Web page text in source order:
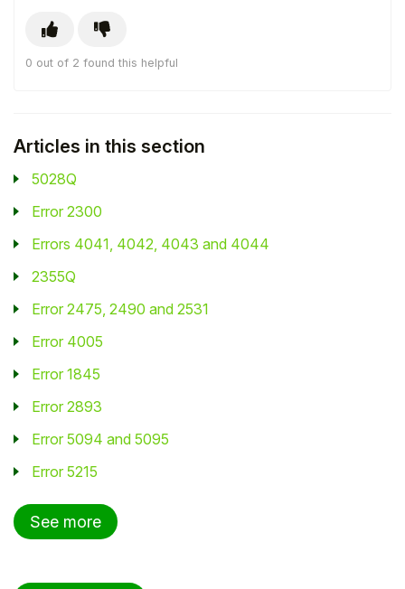
0 out of 2 found this helpful
Articles in this section
5028Q
Error 2300
Errors 4041, 4042, 4043 and 4044
2355Q
Error 2475, 2490 and 2531
Error 4005
Error 1845
Error 2893
Error 5094 and 5095
Error 5215
See more